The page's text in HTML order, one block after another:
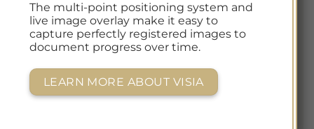
The multi-point positioning system and
live image overlay make it easy to
capture perfectly registered images to
document progress over time.
LEARN MORE ABOUT VISIA